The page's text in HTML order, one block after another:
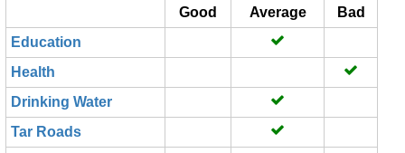
Good
Average
Bad
Education
Health
Drinking Water
Tar Roads